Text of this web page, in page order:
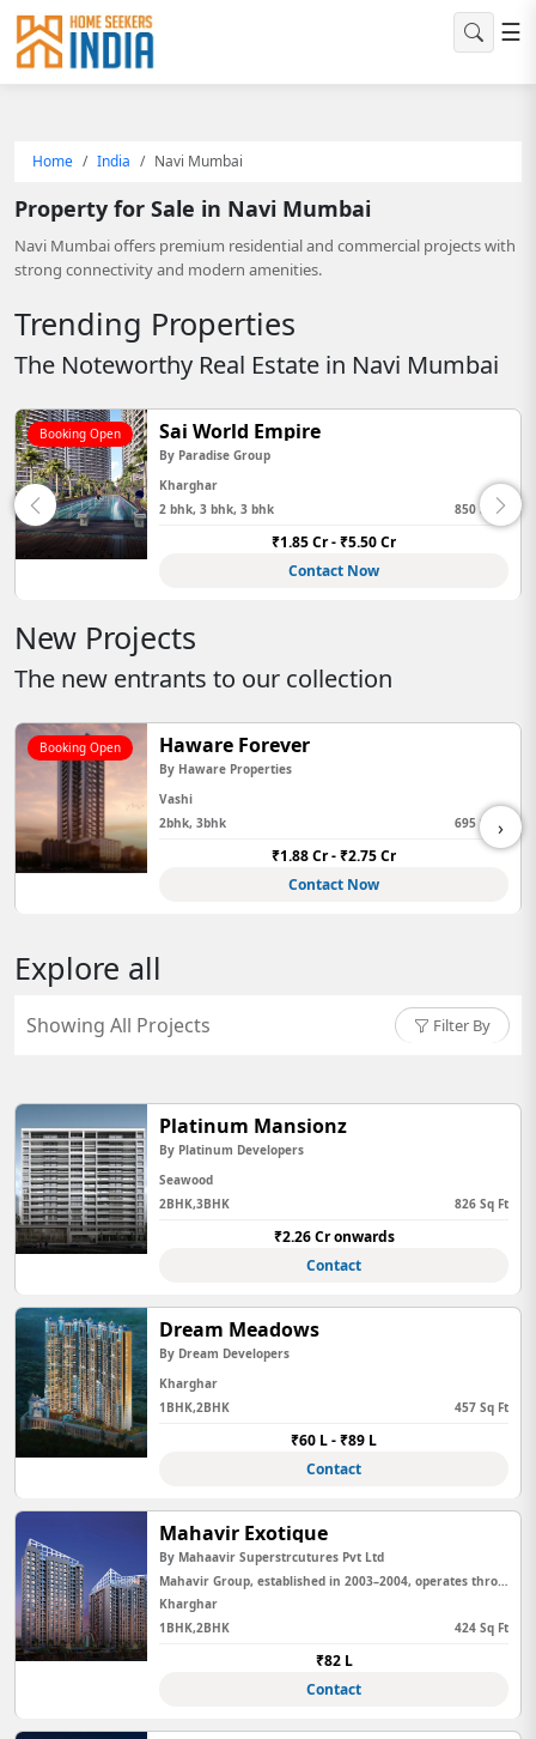
☰
Home India Navi Mumbai
Property for Sale in Navi Mumbai
Navi Mumbai offers premium residential and commercial projects with
strong connectivity and modern amenities.
Trending Properties
The Noteworthy Real Estate in Navi Mumbai
Booking Open Sai World Empire
By Paradise Group
Kharghar
2 bhk, 3 bhk, 3 bhk
850 Sq Ft
₹1.85 Cr - ₹5.50 Cr
Contact Now
New Projects
The new entrants to our collection
Booking Open Haware Forever
By Haware Properties
Vashi
2bhk, 3bhk
695 Sq Ft
₹1.88 Cr - ₹2.75 Cr
Contact Now
›
Explore all
Showing All Projects Filter By
Platinum Mansionz
By Platinum Developers
Seawood
2BHK,3BHK
826 Sq Ft
₹2.26 Cr onwards
Contact
Dream Meadows
By Dream Developers
Kharghar
1BHK,2BHK
457 Sq Ft
₹60 L - ₹89 L
Contact
Mahavir Exotique
By Mahaavir Superstrcutures Pvt Ltd
Mahavir Group, established in 2003–2004, operates through multiple entities in Mumbai and Chhattisgarh. The Mumbai en...
Kharghar
1BHK,2BHK
424 Sq Ft
₹82 L
Contact